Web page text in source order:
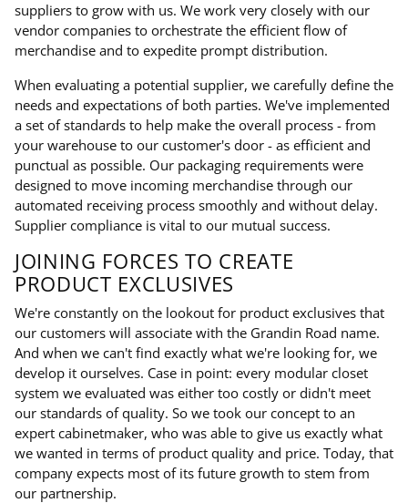
suppliers to grow with us. We work very closely with our
vendor companies to orchestrate the efficient flow of
merchandise and to expedite prompt distribution.
When evaluating a potential supplier, we carefully define the
needs and expectations of both parties. We've implemented
a set of standards to help make the overall process - from
your warehouse to our customer's door - as efficient and
punctual as possible. Our packaging requirements were
designed to move incoming merchandise through our
automated receiving process smoothly and without delay.
Supplier compliance is vital to our mutual success.
JOINING FORCES TO CREATE
PRODUCT EXCLUSIVES
We're constantly on the lookout for product exclusives that
our customers will associate with the Grandin Road name.
And when we can't find exactly what we're looking for, we
develop it ourselves. Case in point: every modular closet
system we evaluated was either too costly or didn't meet
our standards of quality. So we took our concept to an
expert cabinetmaker, who was able to give us exactly what
we wanted in terms of product quality and price. Today, that
company expects most of its future growth to stem from
our partnership.